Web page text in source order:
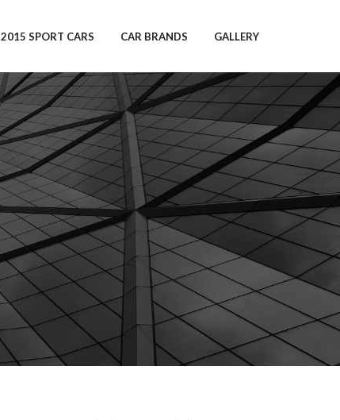
2015 SPORT CARS CAR BRANDS GALLERY